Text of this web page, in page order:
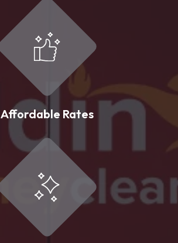
Affordable Rates